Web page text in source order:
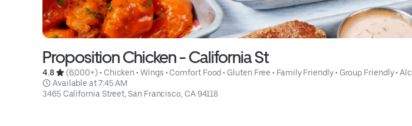
Proposition Chicken - California St
4.8 (6,000+) • Chicken • Wings • Comfort Food • Gluten Free • Family Friendly • Group Friendly •
Available at 7:45 AM
3465 California Street, San Francisco, CA 94118